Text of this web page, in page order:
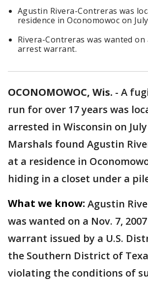
Agustin Rivera-Contreras was
residence in Oconomowoc on
Rivera-Contreras was wanted on
arrest warrant.
OCONOMOWOC, Wis. - A
run for over 17 years was
arrested in Wisconsin on July
Marshals found Agustin
at a residence in
hiding in a closet under a
What we know: Agustin
was wanted on a Nov. 7,
warrant issued by a U.S.
the Southern District of
violating the conditions of